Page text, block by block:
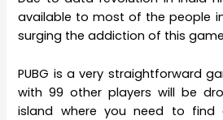
available to most of the people
surging the addiction of this
PUBG is a very straightforward
with 99 other players will be
island where you need to find